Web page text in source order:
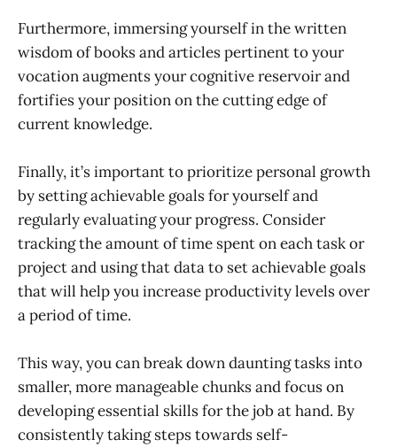
Furthermore, immersing yourself in the written
wisdom of books and articles pertinent to your
vocation augments your cognitive reservoir and
fortifies your position on the cutting edge of
current knowledge.
Finally, it’s important to prioritize personal growth
by setting achievable goals for yourself and
regularly evaluating your progress. Consider
tracking the amount of time spent on each task or
project and using that data to set achievable goals
that will help you increase productivity levels over
a period of time.
This way, you can break down daunting tasks into
smaller, more manageable chunks and focus on
developing essential skills for the job at hand. By
consistently taking steps towards self-